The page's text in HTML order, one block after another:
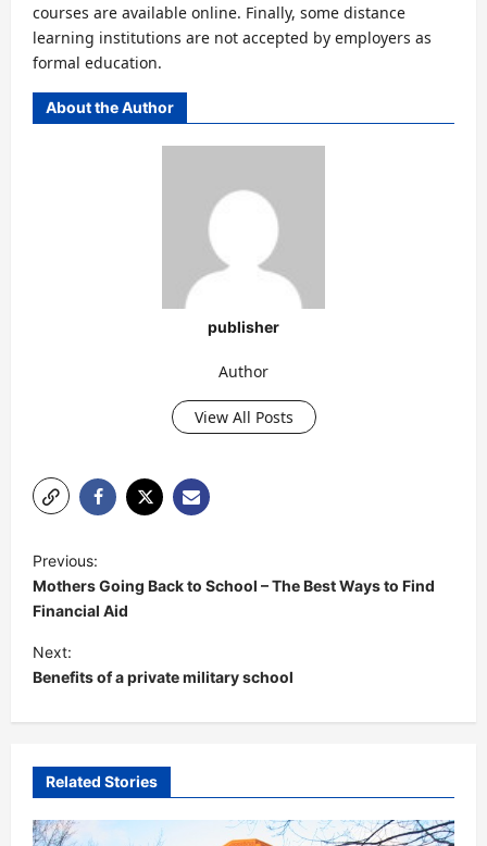
courses are available online. Finally, some distance
learning institutions are not accepted by employers as
formal education.
About the Author
publisher
Author
View All Posts
o
s
t
n
a
g
Previous:
Mothers Going Back to School – The Best Ways to Find
Financial Aid
Next:
Benefits of a private military school
Related Stories